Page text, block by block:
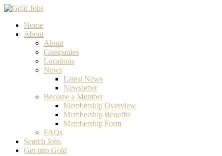
Home
About
About
Companies
Locations
News
Latest News
Newsletter
Become a Member
Membership Overview
Membership Benefits
Membership Form
FAQs
Search Jobs
Get into Gold